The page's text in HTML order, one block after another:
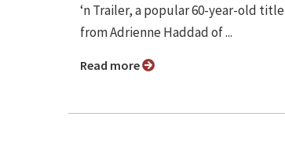
‘n Trailer, a popular 60-year-old title
from Adrienne Haddad of ...
Read more